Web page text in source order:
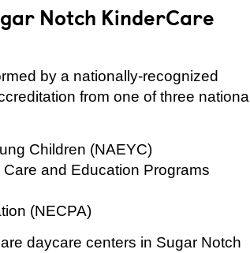
Notch KinderCare
by a nationally-recognized
from one of three national
Children (NAEYC)
and Education Programs
(NECPA)
daycare centers in Sugar Notch